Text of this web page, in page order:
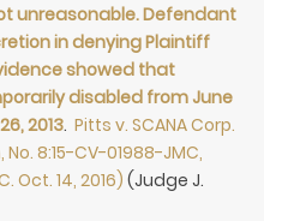
unreasonable. Defendant
in denying Plaintiff
showed that
disabled from June
2013. Pitts v. SCANA Corp.
8:15-CV-01988-JMC,
Oct. 14, 2016) (Judge J.